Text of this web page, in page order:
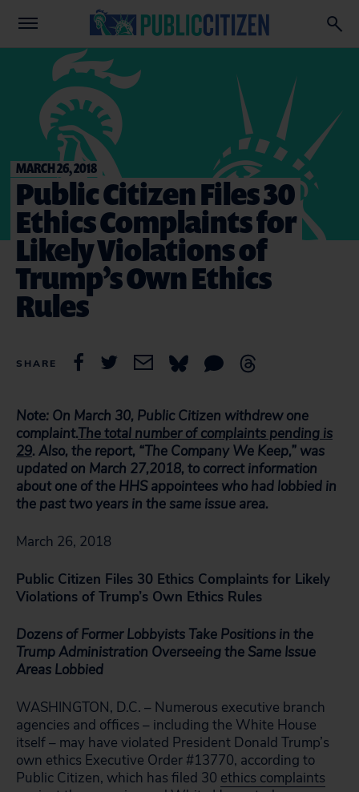
MARCH 26, 2018
Public Citizen Files 30
Ethics Complaints for
Likely Violations of
Trump’s Own Ethics
Rules
SHARE
Note: On March 30, Public Citizen withdrew one
complaint.The total number of complaints pending is
29. Also, the report, “The Company We Keep,” was
updated on March 27,2018, to correct information
about one of the HHS appointees who had lobbied in
the past two years in the same issue area.
March 26, 2018
Public Citizen Files 30 Ethics Complaints for Likely
Violations of Trump’s Own Ethics Rules
Dozens of Former Lobbyists Take Positions in the
Trump Administration Overseeing the Same Issue
Areas Lobbied
WASHINGTON, D.C. – Numerous executive branch
agencies and offices – including the White House
itself – may have violated President Donald Trump’s
own ethics Executive Order #13770, according to
Public Citizen, which has filed 30 ethics complaints